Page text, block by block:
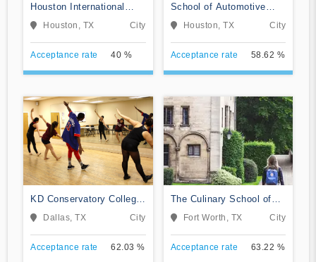
Houston International
College Cardiotech
Ultrasound School
Houston, TX City
Acceptance rate 40 %
School of Automotive
Machinists & Technology
Houston, TX City
Acceptance rate 58.62 %
KD Conservatory College
of Film and Dramatic Arts
Dallas, TX City
Acceptance rate 62.03 %
The Culinary School of
Fort Worth
Fort Worth, TX City
Acceptance rate 63.22 %